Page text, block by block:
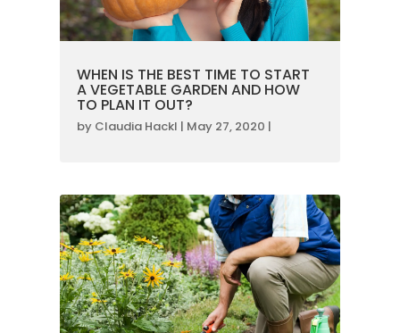
WHEN IS THE BEST TIME TO START
A VEGETABLE GARDEN AND HOW
TO PLAN IT OUT?
by Claudia Hackl | May 27, 2020 |